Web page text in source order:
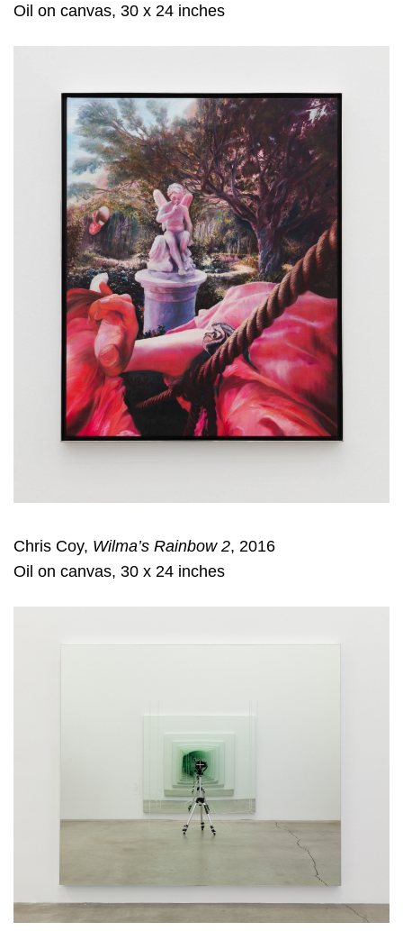
Oil on canvas, 30 x 24 inches
Chris Coy, Wilma’s Rainbow 2, 2016
Oil on canvas, 30 x 24 inches